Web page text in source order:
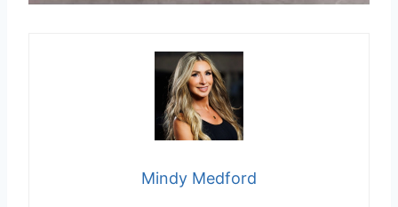
Mindy Medford